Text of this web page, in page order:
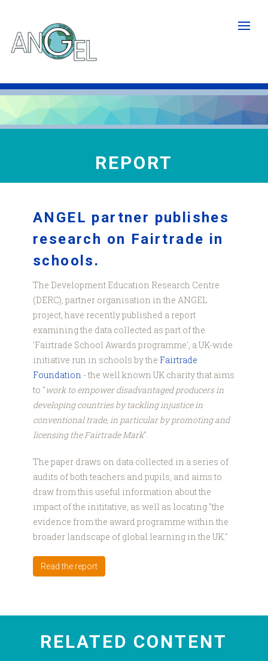
main
content
REPORT
ANGEL partner publishes
research on Fairtrade in
schools.
The Development Education Research Centre
(DERC), partner organisation in the ANGEL
project, have recently published a report
examining the data collected as part of the
'Fairtrade School Awards programme', a UK-wide
initiative run in schools by the Fairtrade
Foundation - the well known UK charity that aims
to "work to empower disadvantaged producers in
developing countries by tackling injustice in
conventional trade, in particular by promoting and
licensing the Fairtrade Mark".
The paper draws on data collected in a series of
audits of both teachers and pupils, and aims to
draw from this useful information about the
impact of the inititative, as well as locating "the
evidence from the award programme within the
broader landscape of global learning in the UK."
Read the report
RELATED CONTENT